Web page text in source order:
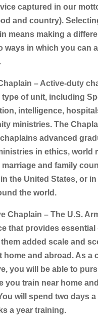
captured in our
and country).
means making a
ways in which you can
– Active-duty
of unit, including
intelligence,
ministries. The
advanced
in ethics, world
and family
the United States, or
the world.
Chaplain – The U.S.
that provides
added scale and
home and abroad. As a
you will be able to
you train near home
will spend two days
a year training.